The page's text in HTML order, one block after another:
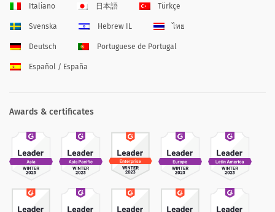
Italiano 日本語 Türkçe
Svenska Hebrew IL ไทย
Deutsch Portuguese de Portugal
Español / España
Awards & certificates